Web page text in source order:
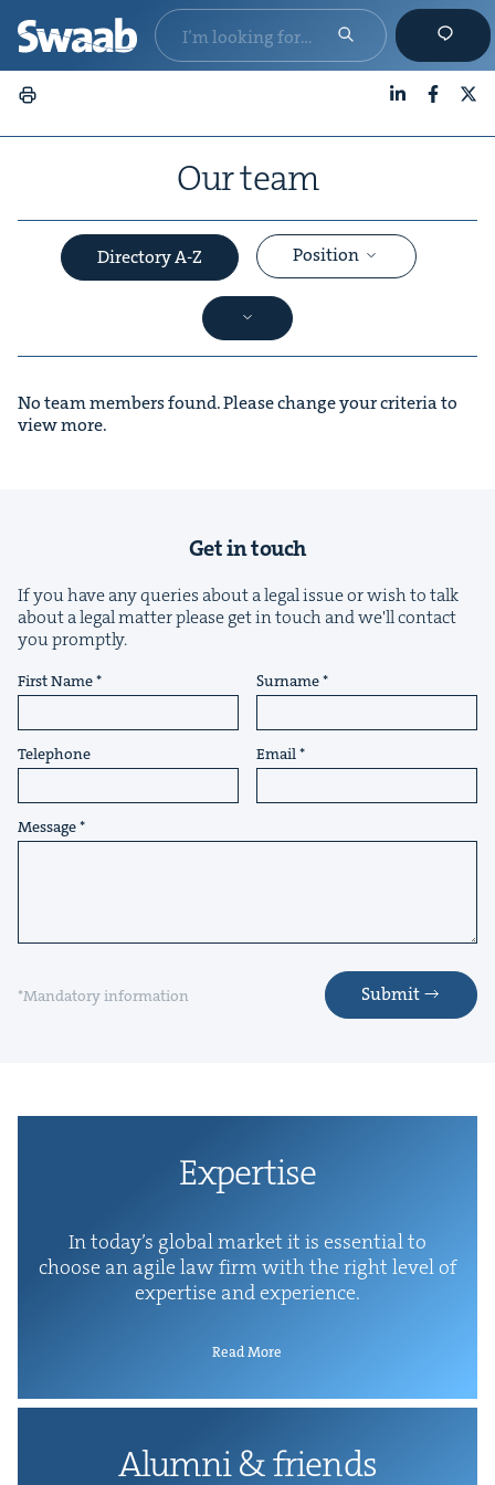
Our team
Directory A-Z Position
No team members found. Please change your criteria to
view more.
Get in touch
If you have any queries about a legal issue or wish to talk
about a legal matter please get in touch and we'll contact
you promptly.
First Name Surname
Telephone Email
Message
*Mandatory information Submit
Exper­tise
In today’s glob­al mar­ket it is essen­tial to
choose an agile law firm with the right lev­el of
exper­tise and experience.
Read More
Alum­ni&friends